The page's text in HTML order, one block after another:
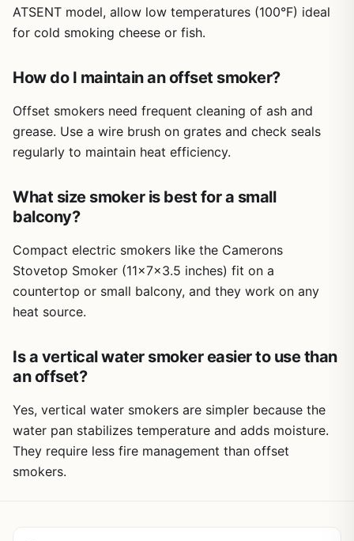
a welcome addition for moving it around.
Limitations include the need to refill the water pan during
won't work for camping or tailgating unless you have a
from a traditional charcoal or pellet smoker, but the
convenience and consistent heat of this electric model
make it a practical compromise. The instruction manual
could be clearer, but the unit itself is intuitive to operate.
for backyard cooks who want to smoke meat without the
learning curve. It's well-suited for families of 4 to 6, those
it on a Saturday afternoon. The included cover is a bonus
for protecting it from the elements. If you are looking for a
hassle-free way to get authentic smoked flavor at home,
this smoker delivers good results for the price.
ATSENT model, allow low temperatures (100°F) ideal
for cold smoking cheese or fish.
How do I maintain an offset smoker?
Offset smokers need frequent cleaning of ash and
grease. Use a wire brush on grates and check seals
regularly to maintain heat efficiency.
What size smoker is best for a small
balcony?
Compact electric smokers like the Camerons
Stovetop Smoker (11x7x3.5 inches) fit on a
countertop or small balcony, and they work on any
heat source.
Is a vertical water smoker easier to use than
an offset?
Yes, vertical water smokers are simpler because the
water pan stabilizes temperature and adds moisture.
They require less fire management than offset
smokers.